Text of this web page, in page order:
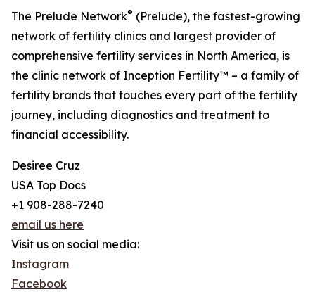
The Prelude Network® (Prelude), the fastest-growing
network of fertility clinics and largest provider of
comprehensive fertility services in North America, is
the clinic network of Inception Fertility™ – a family of
fertility brands that touches every part of the fertility
journey, including diagnostics and treatment to
financial accessibility.
Desiree Cruz
USA Top Docs
+1 908-288-7240
email us here
Visit us on social media:
Instagram
Facebook